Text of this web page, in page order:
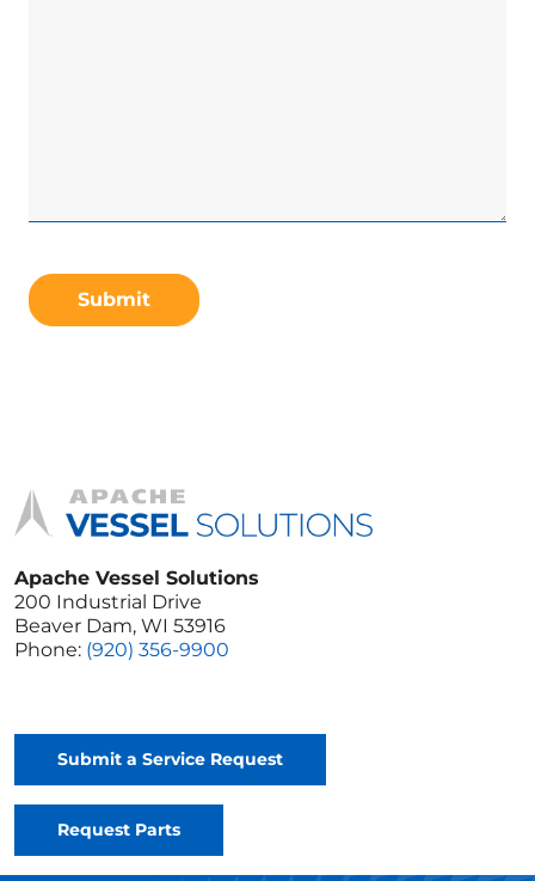
Apache Vessel Solutions
200 Industrial Drive
Beaver Dam, WI 53916
Phone: (920) 356-9900
Submit a Service Request
Request Parts